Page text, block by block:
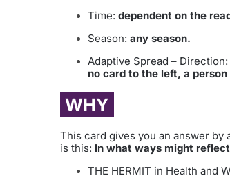
Time: dependent on the
Season: any season.
Adaptive Spread – Direction:
no card to the left, a
WHY
This card gives you an answer
is this: In what ways might
THE HERMIT in Health